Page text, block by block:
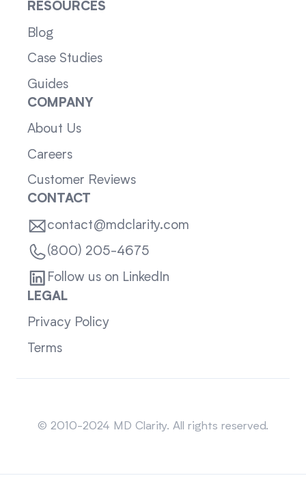
RESOURCES
Blog
Case Studies
Guides
COMPANY
About Us
Careers
Customer Reviews
CONTACT
contact@mdclarity.com
(800) 205-4675
Follow us on LinkedIn
LEGAL
Privacy Policy
Terms
© 2010-2024 MD Clarity. All rights reserved.